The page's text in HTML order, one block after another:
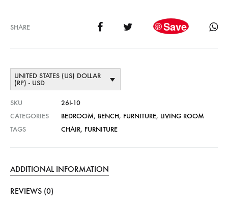
SHARE Save
UNITED STATES (US) DOLLAR
(RP) - USD
SKU
26I-10
CATEGORIES
BEDROOM, BENCH, FURNITURE, LIVING ROOM
TAGS
CHAIR, FURNITURE
ADDITIONAL INFORMATION
REVIEWS (0)